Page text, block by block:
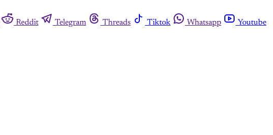
Reddit Telegram Threads Tiktok Whatsapp
Youtube